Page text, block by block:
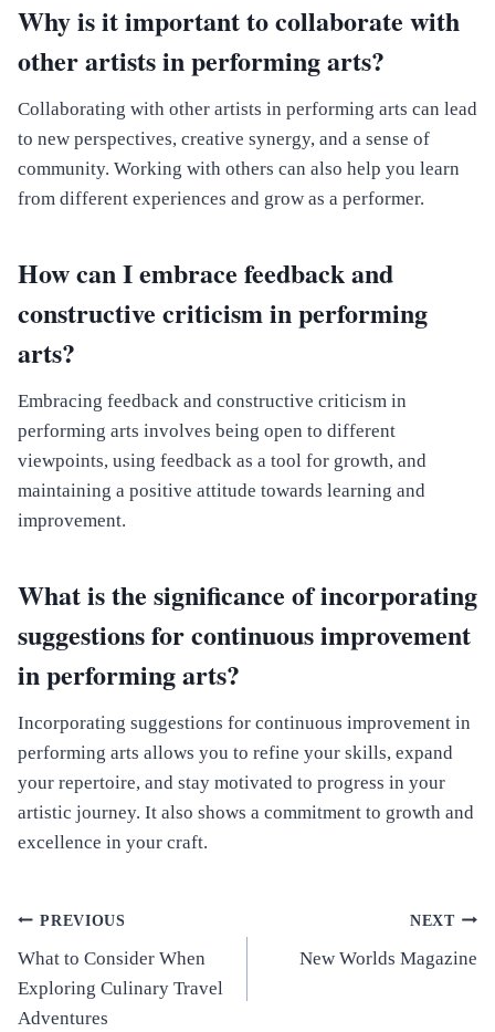
Why is it important to collaborate with
other artists in performing arts?
Collaborating with other artists in performing arts can lead
to new perspectives, creative synergy, and a sense of
community. Working with others can also help you learn
from different experiences and grow as a performer.
How can I embrace feedback and
constructive criticism in performing
arts?
Embracing feedback and constructive criticism in
performing arts involves being open to different
viewpoints, using feedback as a tool for growth, and
maintaining a positive attitude towards learning and
improvement.
What is the significance of incorporating
suggestions for continuous improvement
in performing arts?
Incorporating suggestions for continuous improvement in
performing arts allows you to refine your skills, expand
your repertoire, and stay motivated to progress in your
artistic journey. It also shows a commitment to growth and
excellence in your craft.
Post
navigation
PREVIOUS
What to Consider When
Exploring Culinary Travel
Adventures
NEXT
New Worlds Magazine